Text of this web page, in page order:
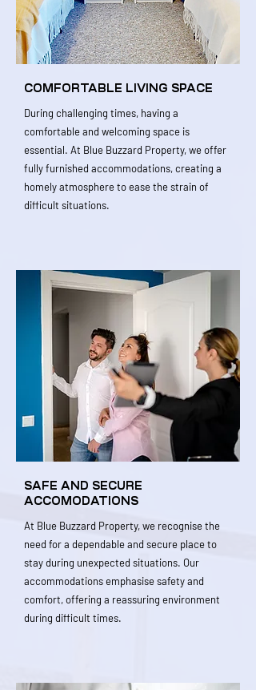
COMFORTABLE LIVING SPACE
During challenging times, having a
comfortable and welcoming space is
essential. At Blue Buzzard Property, we offer
fully furnished accommodations, creating a
homely atmosphere to ease the strain of
difficult situations.
SAFE AND SECURE
ACCOMODATIONS
At Blue Buzzard Property, we recognise the
need for a dependable and secure place to
stay during unexpected situations. Our
accommodations emphasise safety and
comfort, offering a reassuring environment
during difficult times.